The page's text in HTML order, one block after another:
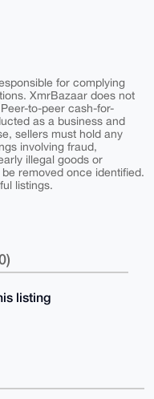
for complying
XmrBazaar does not
to-peer cash-for-
as a business and
sellers must hold any
involving fraud,
illegal goods or
removed once identified.
listings.
listing